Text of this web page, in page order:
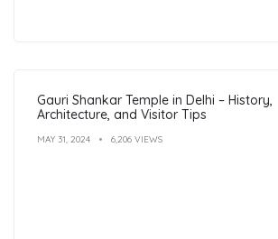
Gauri Shankar Temple in Delhi – History,
Architecture, and Visitor Tips
MAY 31, 2024 6,206 VIEWS